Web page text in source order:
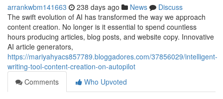
arrankwbm141663 238 days ago News
Discuss
The swift evolution of AI has transformed the way we approach
content creation. No longer is it essential to spend countless
hours producing articles, blog posts, and website copy. Innovative
AI article generators,
https://mariyahyacs857789.bloggadores.com/37856029/intelligent-
writing-tool-content-creation-on-autopilot
Comments
Who Upvoted